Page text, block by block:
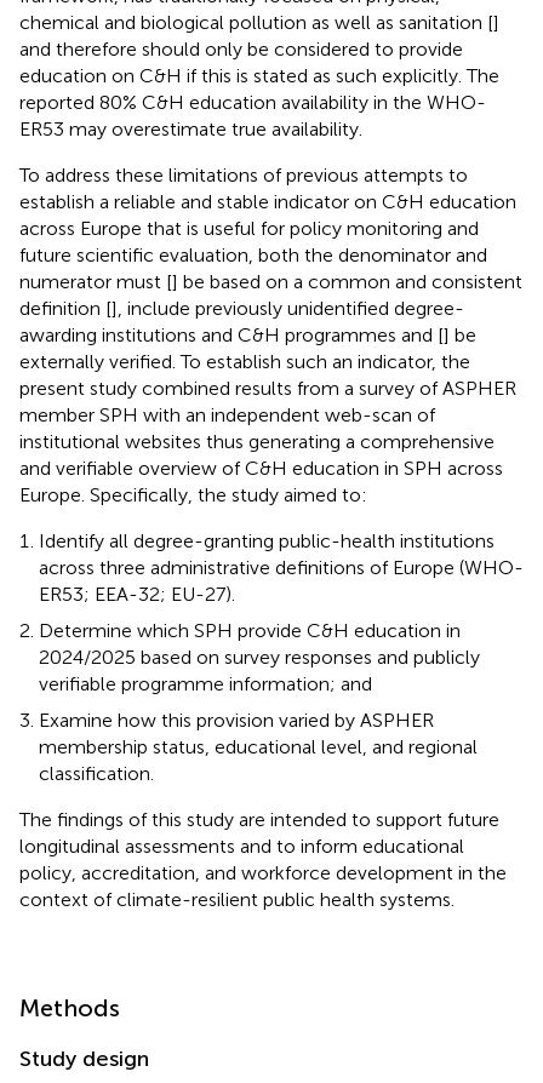
chemical and biological pollution as well as sanitation []
and therefore should only be considered to provide
education on C&H if this is stated as such explicitly. The
reported 80% C&H education availability in the WHO-
ER53 may overestimate true availability.
To address these limitations of previous attempts to
establish a reliable and stable indicator on C&H education
across Europe that is useful for policy monitoring and
future scientific evaluation, both the denominator and
numerator must [] be based on a common and consistent
definition [], include previously unidentified degree-
awarding institutions and C&H programmes and [] be
externally verified. To establish such an indicator, the
present study combined results from a survey of ASPHER
member SPH with an independent web-scan of
institutional websites thus generating a comprehensive
and verifiable overview of C&H education in SPH across
Europe. Specifically, the study aimed to:
Identify all degree-granting public-health institutions
across three administrative definitions of Europe (WHO-
ER53; EEA-32; EU-27).
Determine which SPH provide C&H education in
2024/2025 based on survey responses and publicly
verifiable programme information; and
Examine how this provision varied by ASPHER
membership status, educational level, and regional
classification.
The findings of this study are intended to support future
longitudinal assessments and to inform educational
policy, accreditation, and workforce development in the
context of climate-resilient public health systems.
Methods
Study design